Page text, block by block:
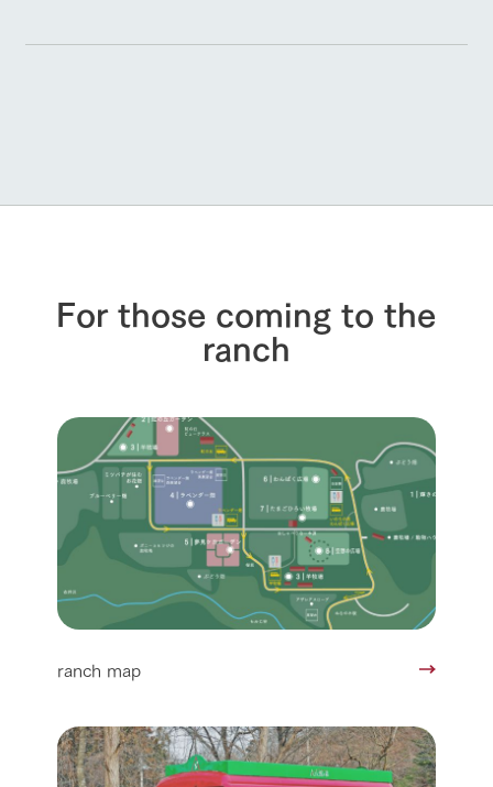
For those coming to the
ranch
ranch map